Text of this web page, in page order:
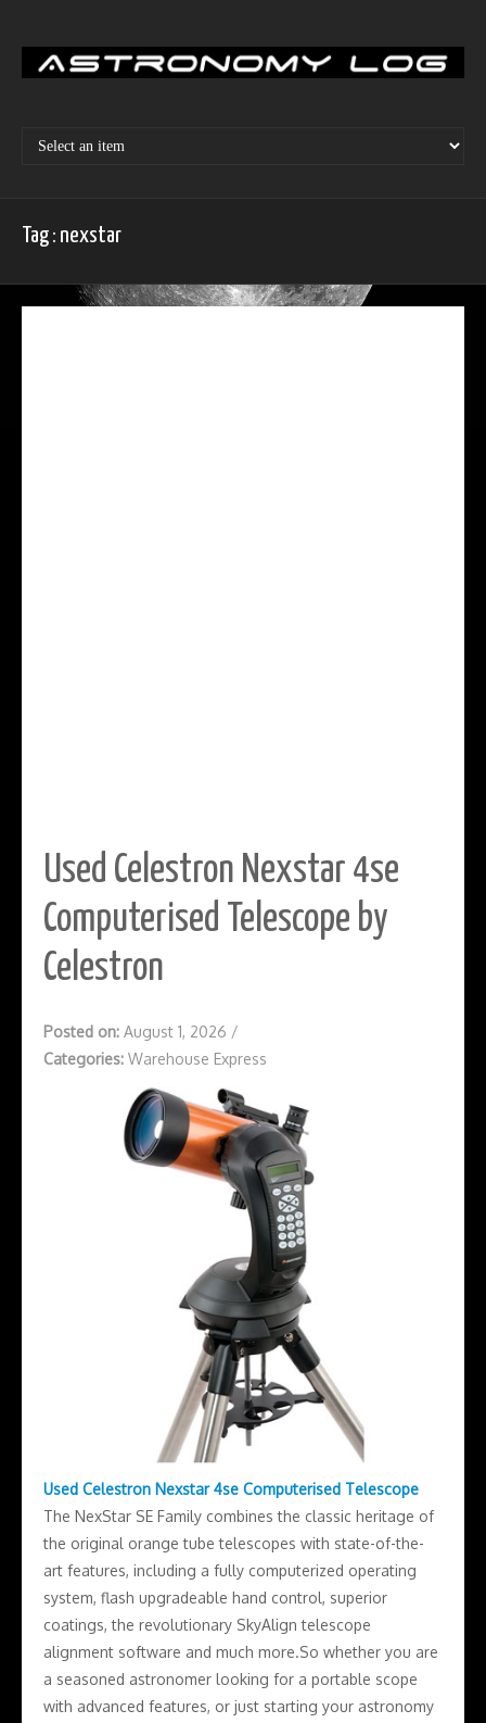
content
Tag : nexstar
Used Celestron Nexstar 4se
Computerised Telescope by
Celestron
Posted on: August 1, 2026 /
Categories: Warehouse Express
Used Celestron Nexstar 4se Computerised Telescope
The NexStar SE Family combines the classic heritage of
the original orange tube telescopes with state-of-the-
art features, including a fully computerized operating
system, flash upgradeable hand control, superior
coatings, the revolutionary SkyAlign telescope
alignment software and much more.So whether you are
a seasoned astronomer looking for a portable scope
with advanced features, or just starting your astronomy